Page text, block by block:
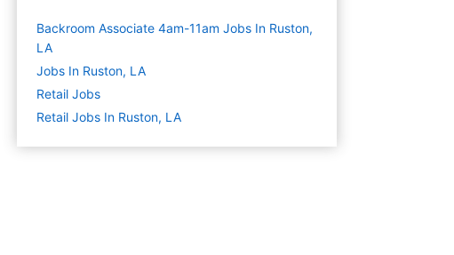
Backroom Associate 4am-11am Jobs In Ruston,
LA
Jobs In Ruston, LA
Retail Jobs
Retail Jobs In Ruston, LA